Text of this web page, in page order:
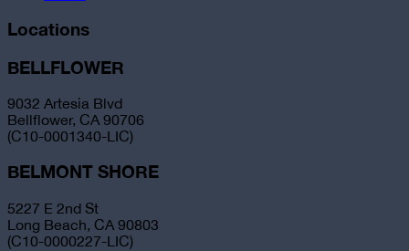
Locations
BELLFLOWER
9032 Artesia Blvd
Bellflower, CA 90706
(C10-0001340-LIC)
BELMONT SHORE
5227 E 2nd St
Long Beach, CA 90803
(C10-0000227-LIC)